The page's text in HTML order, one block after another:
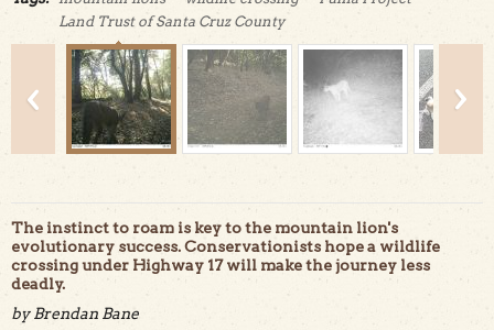
Land Trust of Santa Cruz County
The "McDougal mountain lion," named for property Land
The instinct to roam is key to the mountain lion's
evolutionary success. Conservationists hope a wildlife
crossing under Highway 17 will make the journey less
deadly.
by Brendan Bane